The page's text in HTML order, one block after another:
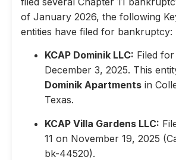
of January 2026, the following
entities have filed for bankruptcy:
KCAP Dominik LLC: Filed for
December 3, 2025. This
Dominik Apartments in
Texas.
KCAP Villa Gardens LLC:
11 on November 19, 2025
bk-44520).